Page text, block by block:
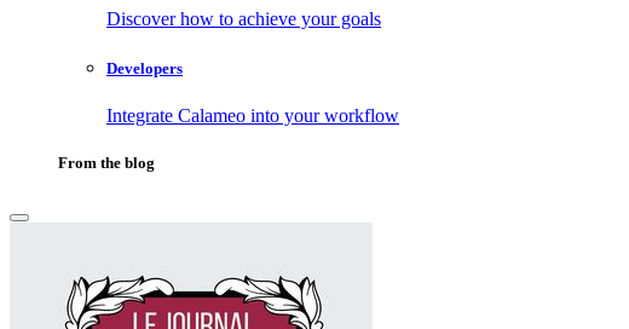
Discover how to achieve your goals
Developers
Integrate Calameo into your workflow
From the blog